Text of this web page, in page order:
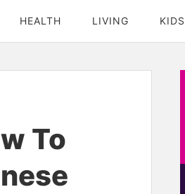
HEALTH LIVING KIDS
To